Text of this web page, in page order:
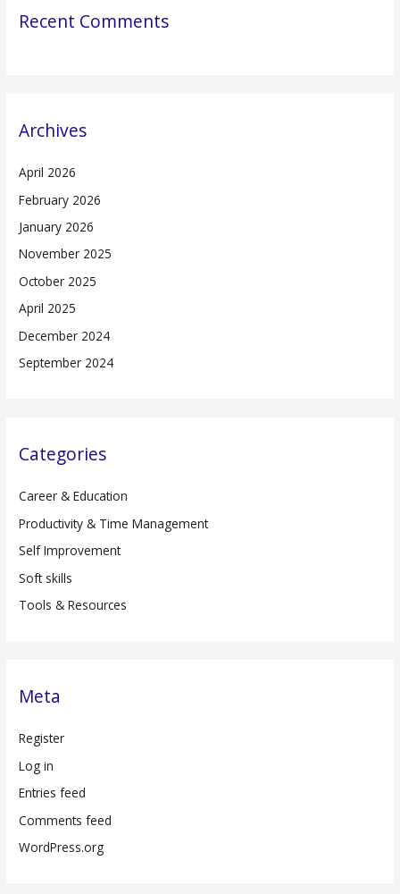
Recent Comments
Archives
April 2026
February 2026
January 2026
November 2025
October 2025
April 2025
December 2024
September 2024
Categories
Career & Education
Productivity & Time Management
Self Improvement
Soft skills
Tools & Resources
Meta
Register
Log in
Entries feed
Comments feed
WordPress.org